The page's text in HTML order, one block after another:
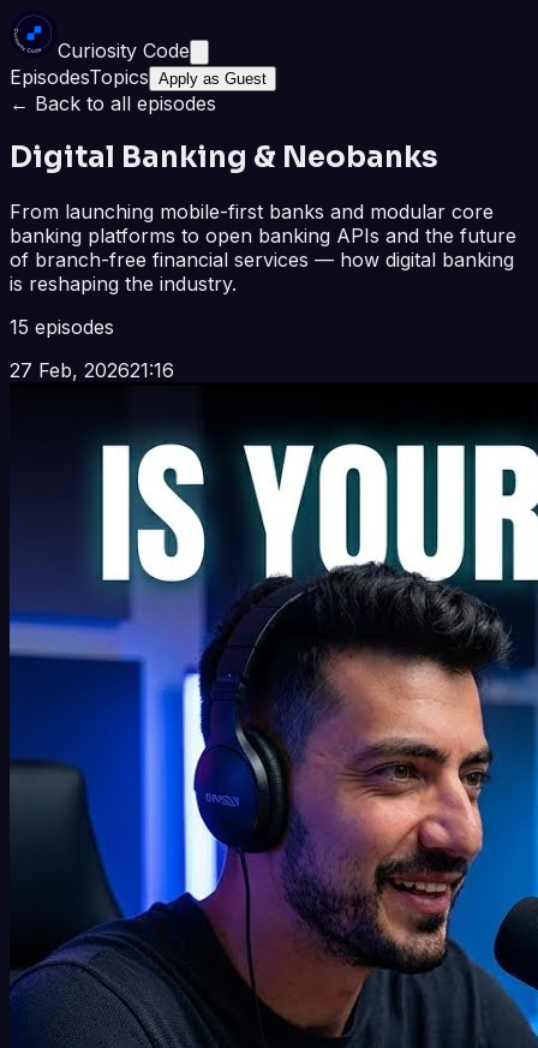
Curiosity Code
EpisodesTopics Apply as Guest
← Back to all episodes
Digital Banking & Neobanks
From launching mobile-first banks and modular core
banking platforms to open banking APIs and the future
of branch-free financial services — how digital banking
is reshaping the industry.
15 episodes
27 Feb, 202621:16